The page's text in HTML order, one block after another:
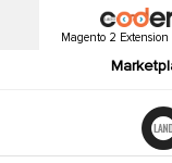
Magento 2 Extension